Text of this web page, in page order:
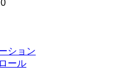
ション
ール